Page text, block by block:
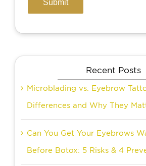
Recent Posts
Microblading vs. Eyebrow
Differences and Why They
Can You Get Your Eyebrows
Before Botox: 5 Risks & 4